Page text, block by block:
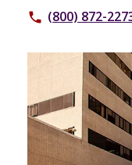
phone (800) 872-